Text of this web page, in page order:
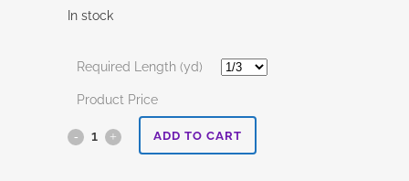
In stock
Required Length (yd)
Product Price
Awakenings ADD TO CART